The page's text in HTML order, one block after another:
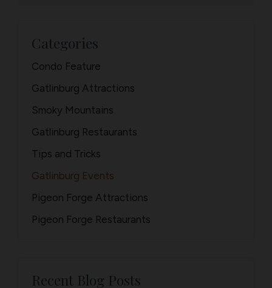
Categories
Condo Feature
Gatlinburg Attractions
Smoky Mountains
Gatlinburg Restaurants
Tips and Tricks
Gatlinburg Events
Pigeon Forge Attractions
Pigeon Forge Restaurants
Recent Blog Posts